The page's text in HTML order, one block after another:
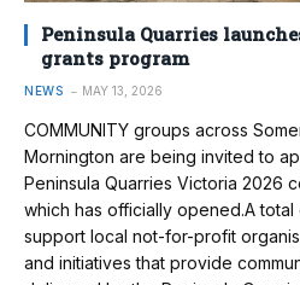
Peninsula Quarries
grants program
NEWS MAY 13, 2026
COMMUNITY groups across
Mornington are being invited to
Peninsula Quarries Victoria 2026
which has officially opened.A
support local not-for-profit
and initiatives that provide